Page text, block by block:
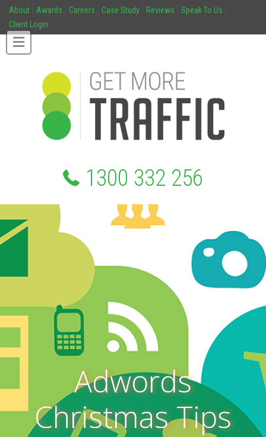
About Awards Careers Case Study Reviews
Speak To Us
Client Login
1300 332 256
Adwords
Christmas Tips